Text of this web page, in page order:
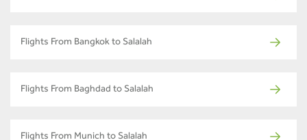
Flights From Bangkok to Salalah
Flights From Baghdad to Salalah
Flights From Munich to Salalah